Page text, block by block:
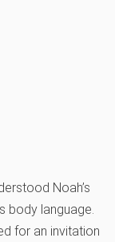
Noah’s
body language.
for an invitation